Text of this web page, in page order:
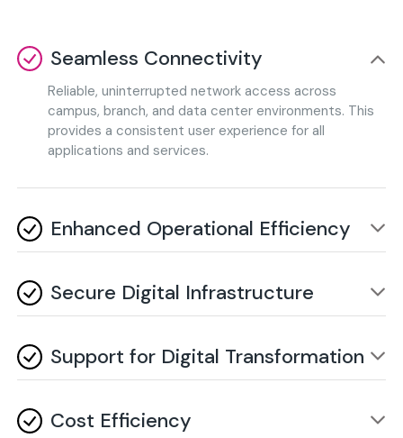
Seamless Connectivity
Reliable, uninterrupted network access across
campus, branch, and data center environments. This
provides a consistent user experience for all
applications and services.
Enhanced Operational Efficiency
management and optimizes overall network
performance. It also enables proactive issue
resolution and streamlines daily administrative tasks.
Secure Digital Infrastructure
critical operations, and ensure continuous network
integrity. Advanced threat intelligence and
centralized policy management further strengthen
Support for Digital Transformation
high-performance, scalable, and future-ready
networks. This creates a solid foundation for
Cost Efficiency